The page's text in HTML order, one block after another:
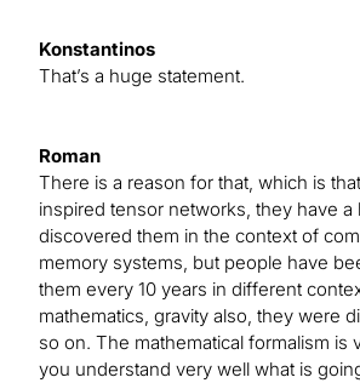
Konstantinos
That’s a huge statement.
Roman
There is a reason for that, which is
inspired tensor networks, they have a
discovered them in the context of
memory systems, but people have
them every 10 years in different
mathematics, gravity also, they were
so on. The mathematical formalism is
you understand very well what is